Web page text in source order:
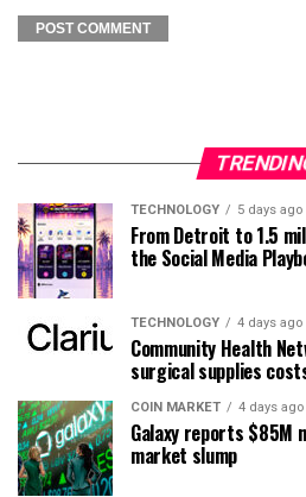
TECHNOLOGY 5 days ago
From Detroit to 1.5
the Social Media
TECHNOLOGY 4 days ago
Community Health
surgical supplies
COIN MARKET 4 days ago
Galaxy reports $85M
market slump